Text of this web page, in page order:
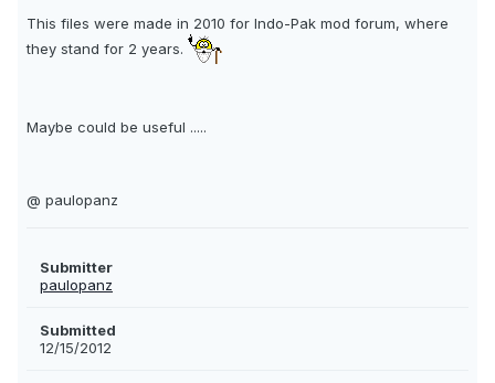
This files were made in 2010 for Indo-Pak mod forum, where
they stand for 2 years.
Maybe could be useful .....
@ paulopanz
Submitter
paulopanz
Submitted
12/15/2012